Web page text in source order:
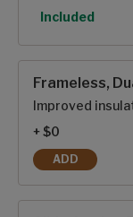
Option
Included
Frameless,
Improved
+ $0
ADD